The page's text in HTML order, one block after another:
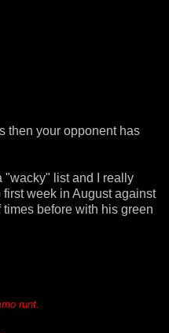
then your opponent has
"wacky" list and I really
week in August against
before with his green
runt.